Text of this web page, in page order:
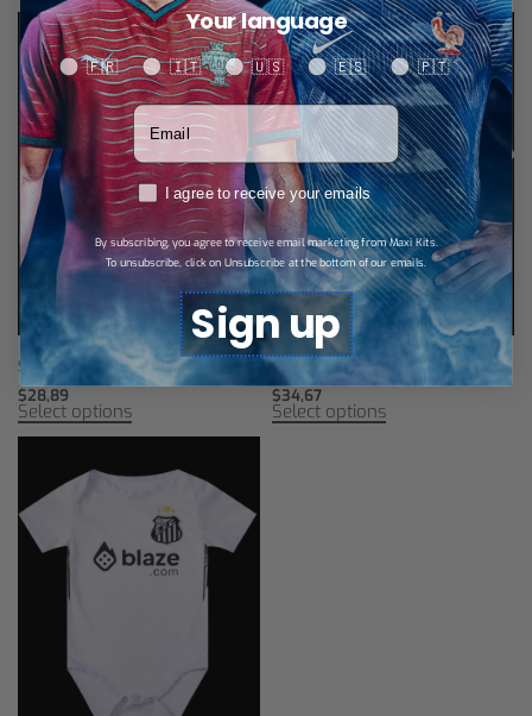
Santos Third Jersey 25/26
$28,89
Select options
Santos Retro Jersey 2013
$34,67
Select options
Your language
Your language
🇫🇷 🇮🇹 🇺🇸 🇪🇸 🇵🇹
Votre adresse email
RGPDI agree to receive your emails
By subscribing, you agree to receive email marketing from Maxi Kits.
To unsubscribe, click on Unsubscribe at the bottom of our emails.
Sign up